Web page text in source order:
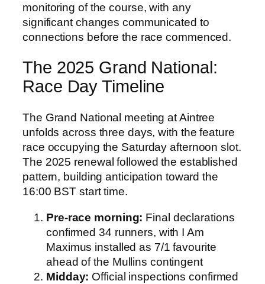
monitoring of the course, with any
significant changes communicated to
connections before the race commenced.
The 2025 Grand National:
Race Day Timeline
The Grand National meeting at Aintree
unfolds across three days, with the feature
race occupying the Saturday afternoon slot.
The 2025 renewal followed the established
pattern, building anticipation toward the
16:00 BST start time.
Pre-race morning: Final declarations
confirmed 34 runners, with I Am
Maximus installed as 7/1 favourite
ahead of the Mullins contingent
Midday: Official inspections confirmed